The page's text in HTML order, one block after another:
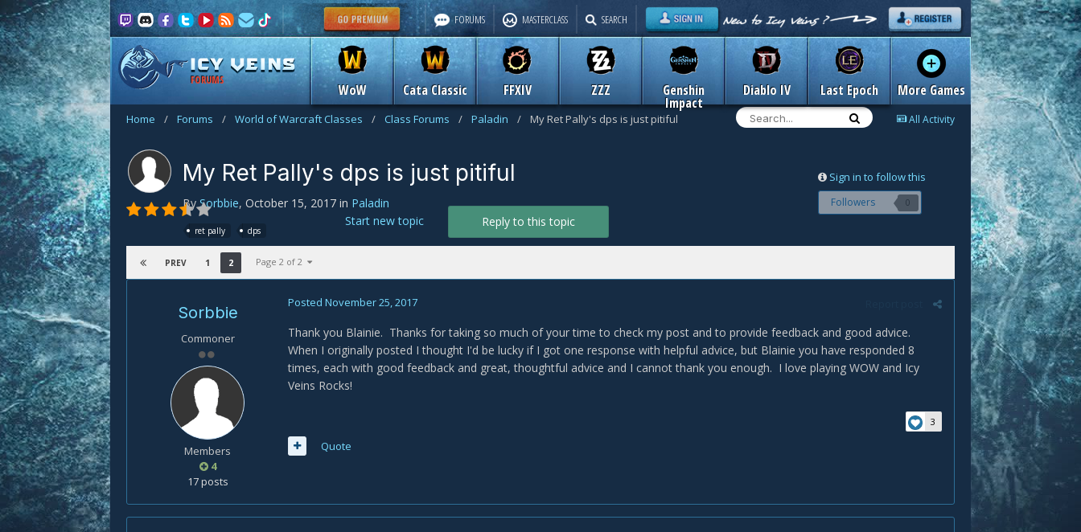
FORUMS
WoW Cata Classic FFXIV ZZZ Genshin
Impact
Diablo IV Last Epoch More Games
FORUMS MASTERCLASS SEARCH
All Activity
Home / Forums / World of Warcraft Classes / Class Forums / Paladin / My Ret Pally's dps is just pitiful
Sign in to follow this
Followers 0
My Ret Pally's dps is just pitiful
BySorbbie, October 15, 2017 in Paladin
ret pally dps
Reply to this topic
Start new topic
PREV 1 2 Page 2 of 2
Sorbbie
Commoner
Members
4
17 posts
Posted November 25, 2017
Thank you Blainie. Thanks for taking so much of your time to check my post and to provide feedback and good advice.
When I originally posted I thought I'd be lucky if I got one response with helpful advice, but Blainie you have responded 8
times, each with good feedback and great, thoughtful advice and I cannot thank you enough. I love playing WOW and Icy
Veins Rocks!
3
Quote